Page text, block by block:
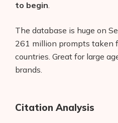
to begin
The database is huge on
261 million prompts taken
countries. Great for large
brands.
Citation Analysis